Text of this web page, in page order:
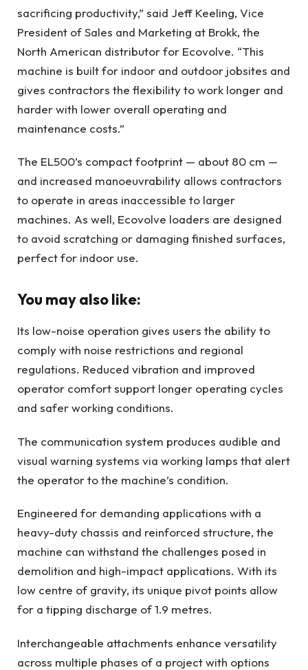
sacrificing productivity,” said Jeff Keeling, Vice
President of Sales and Marketing at Brokk, the
North American distributor for Ecovolve. “This
machine is built for indoor and outdoor jobsites and
gives contractors the flexibility to work longer and
harder with lower overall operating and
maintenance costs.”
The EL500’s compact footprint — about 80 cm —
and increased manoeuvrability allows contractors
to operate in areas inaccessible to larger
machines. As well, Ecovolve loaders are designed
to avoid scratching or damaging finished surfaces,
perfect for indoor use.
You may also like:
Its low-noise operation gives users the ability to
comply with noise restrictions and regional
regulations. Reduced vibration and improved
operator comfort support longer operating cycles
and safer working conditions.
The communication system produces audible and
visual warning systems via working lamps that alert
the operator to the machine’s condition.
Engineered for demanding applications with a
heavy-duty chassis and reinforced structure, the
machine can withstand the challenges posed in
demolition and high-impact applications. With its
low centre of gravity, its unique pivot points allow
for a tipping discharge of 1.9 metres.
Interchangeable attachments enhance versatility
across multiple phases of a project with options